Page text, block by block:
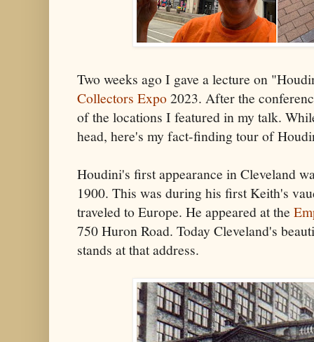
Two weeks ago I gave a lecture on
Collectors Expo2023. After the
of the locations I featured in my talk.
head, here's my fact-finding tour of
Houdini's first appearance in Cleveland
1900. This was during his first Keith's
traveled to Europe. He appeared at the
750 Huron Road. Today Cleveland's
stands at that address.